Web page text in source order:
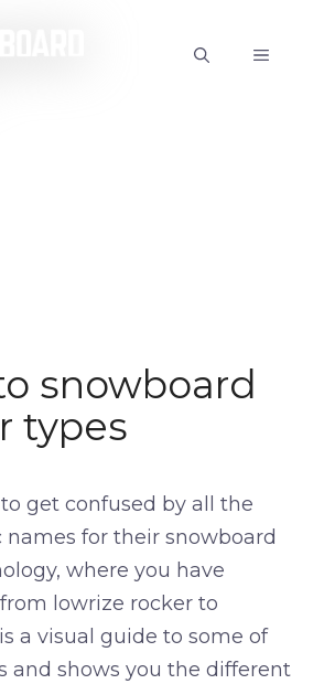
MENU
snowboard
types
get confused by all the
names for their snowboard
where you have
lowrize rocker to
a visual guide to some of
and shows you the different